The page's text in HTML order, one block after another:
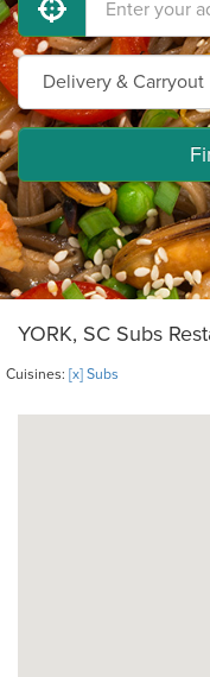
YORK, SC Subs
Cuisines: [x] Subs